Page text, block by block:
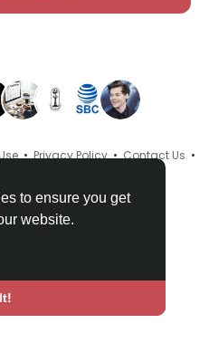
to ensure you get
website.
•Privacy Policy•Contact Us •